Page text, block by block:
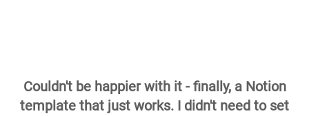
Couldn't be happier with it - finally, a Notion
template that just works. I didn't need to set